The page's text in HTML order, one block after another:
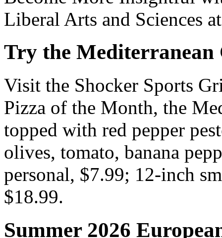
Liberal Arts and Sciences
Try the
Visit the Shocker Sports
Pizza of the Month, the
topped with red pepper
olives, tomato, banana
personal, $7.99; 12-inch
$18.99.
Summer 2026